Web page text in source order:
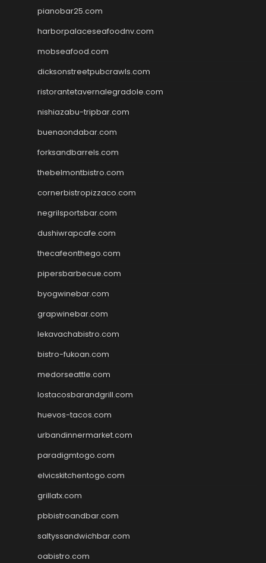
pianobar25.com
harborpalaceseafoodnv.com
mobseafood.com
dicksonstreetpubcrawls.com
ristorantetavernalegradole.com
nishiazabu-tripbar.com
buenaondabar.com
forksandbarrels.com
thebelmontbistro.com
cornerbistropizzaco.com
negrilsportsbar.com
dushiwrapcafe.com
thecafeonthego.com
pipersbarbecue.com
byogwinebar.com
grapwinebar.com
lekavachabistro.com
bistro-fukoan.com
medorseattle.com
lostacosbarandgrill.com
huevos-tacos.com
urbandinnermarket.com
paradigmtogo.com
elvicskitchentogo.com
grillatx.com
pbbistroandbar.com
saltyssandwichbar.com
oabistro.com